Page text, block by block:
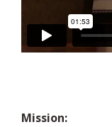
Mission: